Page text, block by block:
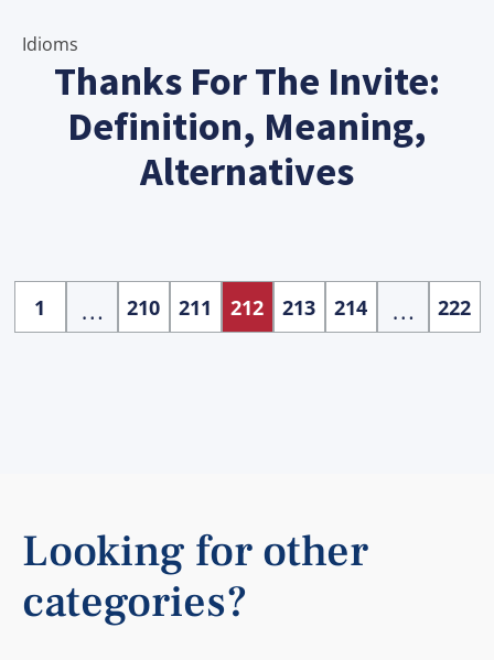
Idioms
Thanks For The Invite:
Definition, Meaning,
Alternatives
1 … 210 211 212 213 214 … 222
Looking for other
categories?